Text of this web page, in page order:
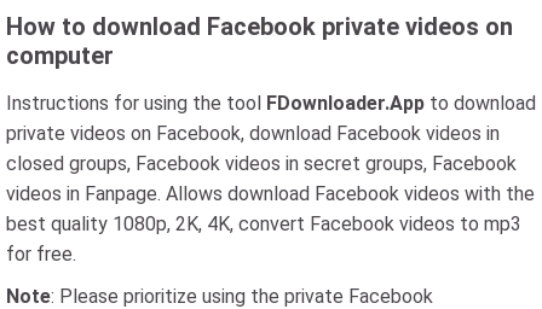
How to download Facebook private videos on
computer
Instructions for using the tool FDownloader.App to download
private videos on Facebook, download Facebook videos in
closed groups, Facebook videos in secret groups, Facebook
videos in Fanpage. Allows download Facebook videos with the
best quality 1080p, 2K, 4K, convert Facebook videos to mp3
for free.
Note: Please prioritize using the private Facebook